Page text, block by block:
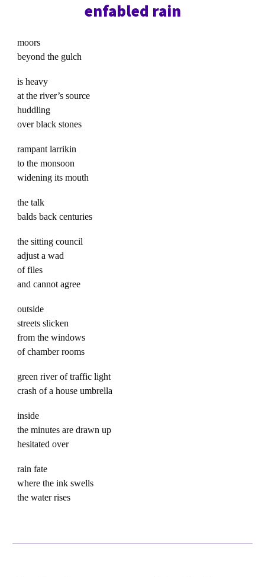
enfabled rain
moors
beyond the gulch
is heavy
at the river’s source
huddling
over black stones
rampant larrikin
to the monsoon
widening its mouth
the talk
balds back centuries
the sitting council
adjust a wad
of files
and cannot agree
outside
streets slicken
from the windows
of chamber rooms
green river of traffic light
crash of a house umbrella
inside
the minutes are drawn up
hesitated over
rain fate
where the ink swells
the water rises